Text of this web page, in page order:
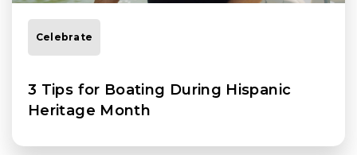
Celebrate
3 Tips for Boating During Hispanic
Heritage Month